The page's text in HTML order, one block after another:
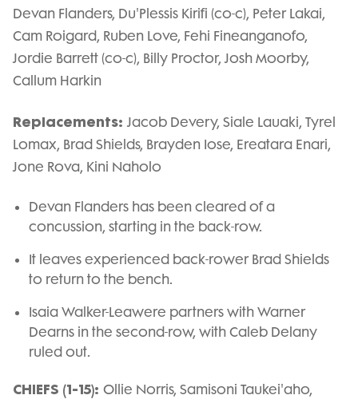
Devan Flanders, Du'Plessis Kirifi (co-c), Peter Lakai,
Cam Roigard, Ruben Love, Fehi Fineanganofo,
Jordie Barrett (co-c), Billy Proctor, Josh Moorby,
Callum Harkin
Replacements: Jacob Devery, Siale Lauaki, Tyrel
Lomax, Brad Shields, Brayden Iose, Ereatara Enari,
Jone Rova, Kini Naholo
Devan Flanders has been cleared of a
concussion, starting in the back-row.
It leaves experienced back-rower Brad Shields
to return to the bench.
Isaia Walker-Leawere partners with Warner
Dearns in the second-row, with Caleb Delany
ruled out.
CHIEFS (1-15): Ollie Norris, Samisoni Taukei'aho,